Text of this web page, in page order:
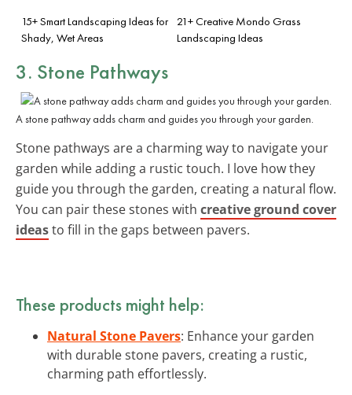
15+ Smart Landscaping Ideas for
Shady, Wet Areas
21+ Creative Mondo Grass
Landscaping Ideas
3. Stone Pathways
A stone pathway adds charm and guides you through your garden.
Stone pathways are a charming way to navigate your
garden while adding a rustic touch. I love how they
guide you through the garden, creating a natural flow.
You can pair these stones with creative ground cover
ideasto fill in the gaps between pavers.
These products might help:
Natural Stone Pavers: Enhance your garden
with durable stone pavers, creating a rustic,
charming path effortlessly.